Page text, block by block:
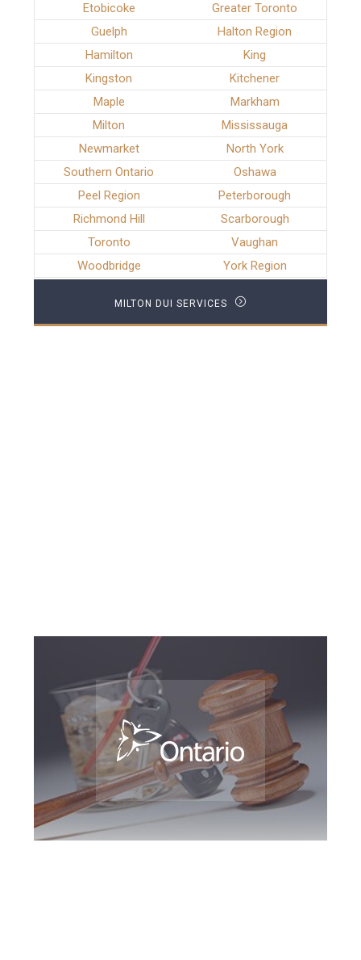
Etobicoke
Greater Toronto
Guelph
Halton Region
Hamilton
King
Kingston
Kitchener
Maple
Markham
Milton
Mississauga
Newmarket
North York
Southern Ontario
Oshawa
Peel Region
Peterborough
Richmond Hill
Scarborough
Toronto
Vaughan
Woodbridge
York Region
MILTON DUI SERVICES